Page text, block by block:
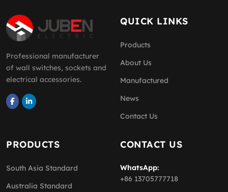
Professional manufacturer
of wall switches, sockets and
electrical accessories.
QUICK LINKS
Products
About Us
Manufactured
News
Contact Us
PRODUCTS
South Asia Standard
Australia Standard
CONTACT US
WhatsApp:
+86 13705777718